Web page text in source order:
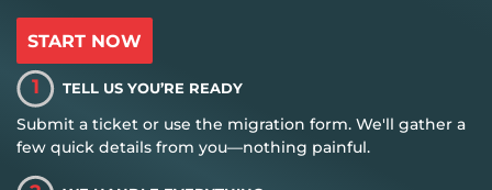
START NOW
1 TELL US YOU’RE READY
Submit a ticket or use the migration form. We'll gather a
few quick details from you—nothing painful.